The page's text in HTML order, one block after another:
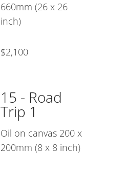
660mm (26 x 26
inch)
$2,100
15 - Road
Trip 1
Oil on canvas 200 x
200mm (8 x 8 inch)